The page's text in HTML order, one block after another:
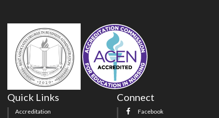
Quick Links
Accreditation
Connect
Facebook